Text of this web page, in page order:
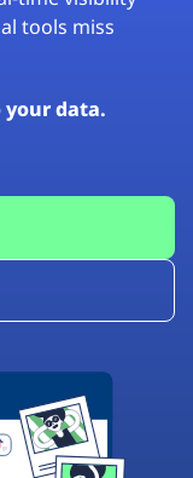
tools miss
your data.